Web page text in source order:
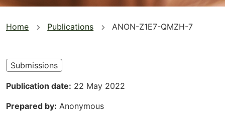
You
here
Home Publications ANON-Z1E7-QMZH-7
Submissions
Publication date 22 May 2022
Prepared by Anonymous